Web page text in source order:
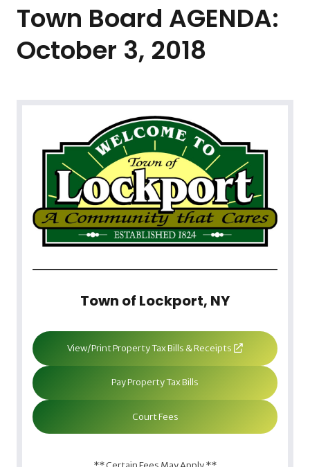
Town Board AGENDA:
October 3, 2018
Town of Lockport, NY
View/Print Property Tax Bills & Receipts
Pay Property Tax Bills
Court Fees